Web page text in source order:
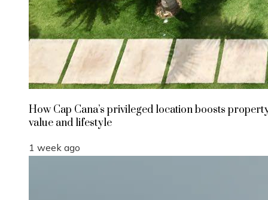
How Cap Cana’s privileged location boosts
value and lifestyle
1 week ago